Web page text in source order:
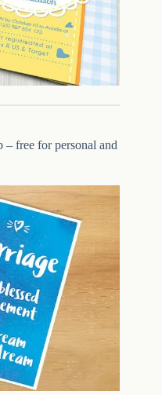
free for personal and